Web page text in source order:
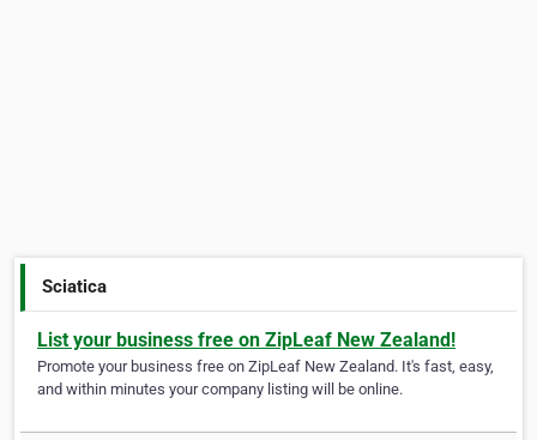
Sciatica
List your business free on ZipLeaf New Zealand!
Promote your business free on ZipLeaf New Zealand. It's fast, easy,
and within minutes your company listing will be online.